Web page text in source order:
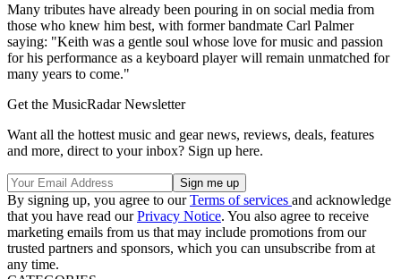
Many tributes have already been pouring in on social media from
those who knew him best, with former bandmate Carl Palmer
saying: "Keith was a gentle soul whose love for music and passion
for his performance as a keyboard player will remain unmatched for
many years to come."
Get the MusicRadar Newsletter
Want all the hottest music and gear news, reviews, deals, features
and more, direct to your inbox? Sign up here.
By signing up, you agree to ourTerms of services and acknowledge
that you have read ourPrivacy Notice. You also agree to receive
marketing emails from us that may include promotions from our
trusted partners and sponsors, which you can unsubscribe from at
any time.